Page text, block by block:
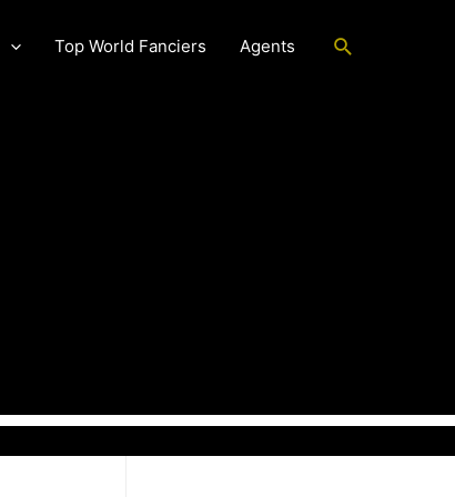
Top World Fanciers Agents Search